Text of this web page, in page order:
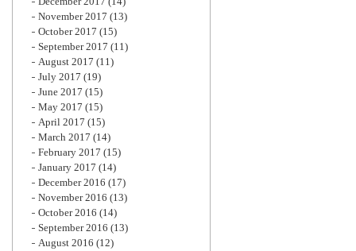
November 2017 (13)
October 2017 (15)
September 2017 (11)
August 2017 (11)
July 2017 (19)
June 2017 (15)
May 2017 (15)
April 2017 (15)
March 2017 (14)
February 2017 (15)
January 2017 (14)
December 2016 (17)
November 2016 (13)
October 2016 (14)
September 2016 (13)
August 2016 (12)